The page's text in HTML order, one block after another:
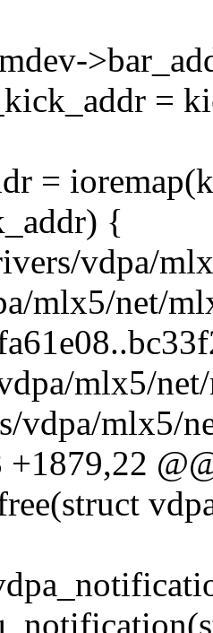
=
=
{
vdpa/
mlx5/net/
mlx5/
vdpa/mlx5/
+1879,22